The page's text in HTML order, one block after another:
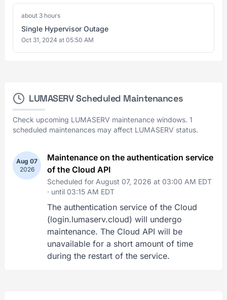
about 3 hours
Single Hypervisor Outage
Oct 31, 2024 at 05:50 AM
LUMASERV Scheduled Maintenances
Check upcoming LUMASERV maintenance windows. 1
scheduled maintenances may affect LUMASERV status.
Aug 07
2026
Maintenance on the authentication service
of the Cloud API
Scheduled for August 07, 2026 at 03:00 AM EDT
· until 03:15 AM EDT
The authentication service of the Cloud
(login.lumaserv.cloud) will undergo
maintenance. The Cloud API will be
unavailable for a short amount of time
during the restart of the service.